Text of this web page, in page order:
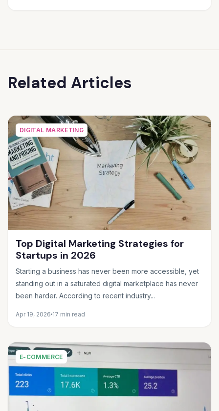
Related Articles
DIGITAL MARKETING
Top Digital Marketing Strategies for
Startups in 2026
Starting a business has never been more accessible, yet
standing out in a saturated digital marketplace has never
been harder. According to recent industry...
Apr 19, 2026 17 min read
E-COMMERCE